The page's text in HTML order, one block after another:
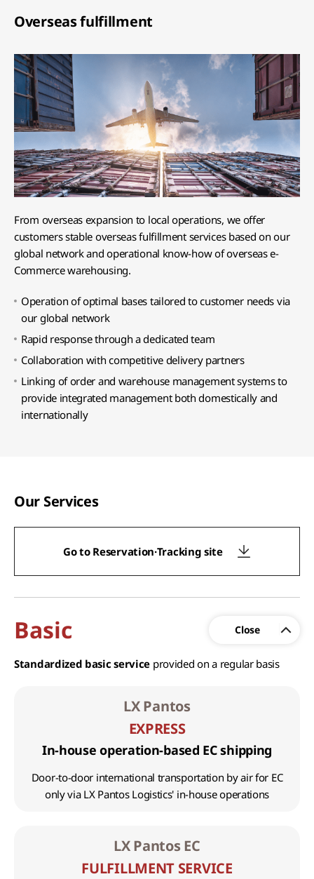
Overseas fulfillment
From overseas expansion to local operations, we offer
customers stable overseas fulfillment services based on our
global network and operational know-how of overseas e-
Commerce warehousing.
Operation of optimal bases tailored to customer needs via
our global network
Rapid response through a dedicated team
Collaboration with competitive delivery partners
Linking of order and warehouse management systems to
provide integrated management both domestically and
internationally
Our Services
Go to Reservation·Tracking site
Basic
Standardized basic service provided on a regular basis
LX Pantos
EXPRESS
In-house operation-based EC shipping
Door-to-door international transportation by air for EC
only via LX Pantos Logistics' in-house operations
LX Pantos EC
FULFILLMENT SERVICE